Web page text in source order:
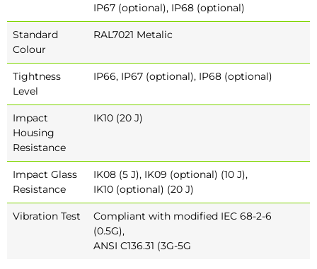
IP67 (optional), IP68 (optional)
Standard
Colour
RAL7021 Metalic
Tightness
Level
IP66, IP67 (optional), IP68 (optional)
Impact
Housing
Resistance
IK10 (20 J)
Impact Glass
Resistance
IK08 (5 J), IK09 (optional) (10 J),
IK10 (optional) (20 J)
Vibration Test
Compliant with modified IEC 68-2-6
(0.5G),
ANSI C136.31 (3G-5G